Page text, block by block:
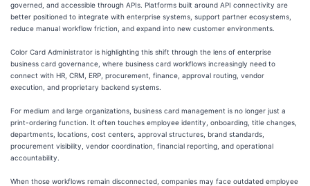
governed, and accessible through APIs. Platforms built around API connectivity are
better positioned to integrate with enterprise systems, support partner ecosystems,
reduce manual workflow friction, and expand into new customer environments.
Color Card Administrator is highlighting this shift through the lens of enterprise
business card governance, where business card workflows increasingly need to
connect with HR, CRM, ERP, procurement, finance, approval routing, vendor
execution, and proprietary backend systems.
For medium and large organizations, business card management is no longer just a
print-ordering function. It often touches employee identity, onboarding, title changes,
departments, locations, cost centers, approval structures, brand standards,
procurement visibility, vendor coordination, financial reporting, and operational
accountability.
When those workflows remain disconnected, companies may face outdated employee